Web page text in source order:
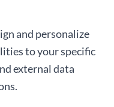
and personalize
to your specific
external data